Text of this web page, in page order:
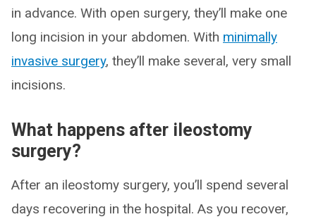
in advance. With open surgery, they’ll make one
long incision in your abdomen. With minimally
invasive surgery, they’ll make several, very small
incisions.
What happens after ileostomy
surgery?
After an ileostomy surgery, you’ll spend several
days recovering in the hospital. As you recover,